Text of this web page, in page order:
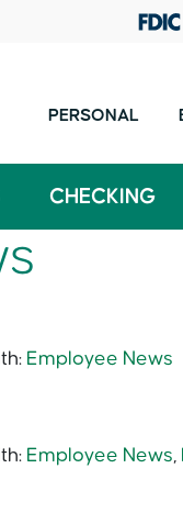
PERSONAL
CHECKING
Employee News
Employee News,